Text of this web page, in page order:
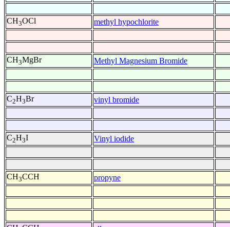
CH3OCl methyl hypochlorite
CH3MgBr Methyl Magnesium Bromide
C2H3Br vinyl bromide
C2H3I Vinyl iodide
CH3CCH propyne